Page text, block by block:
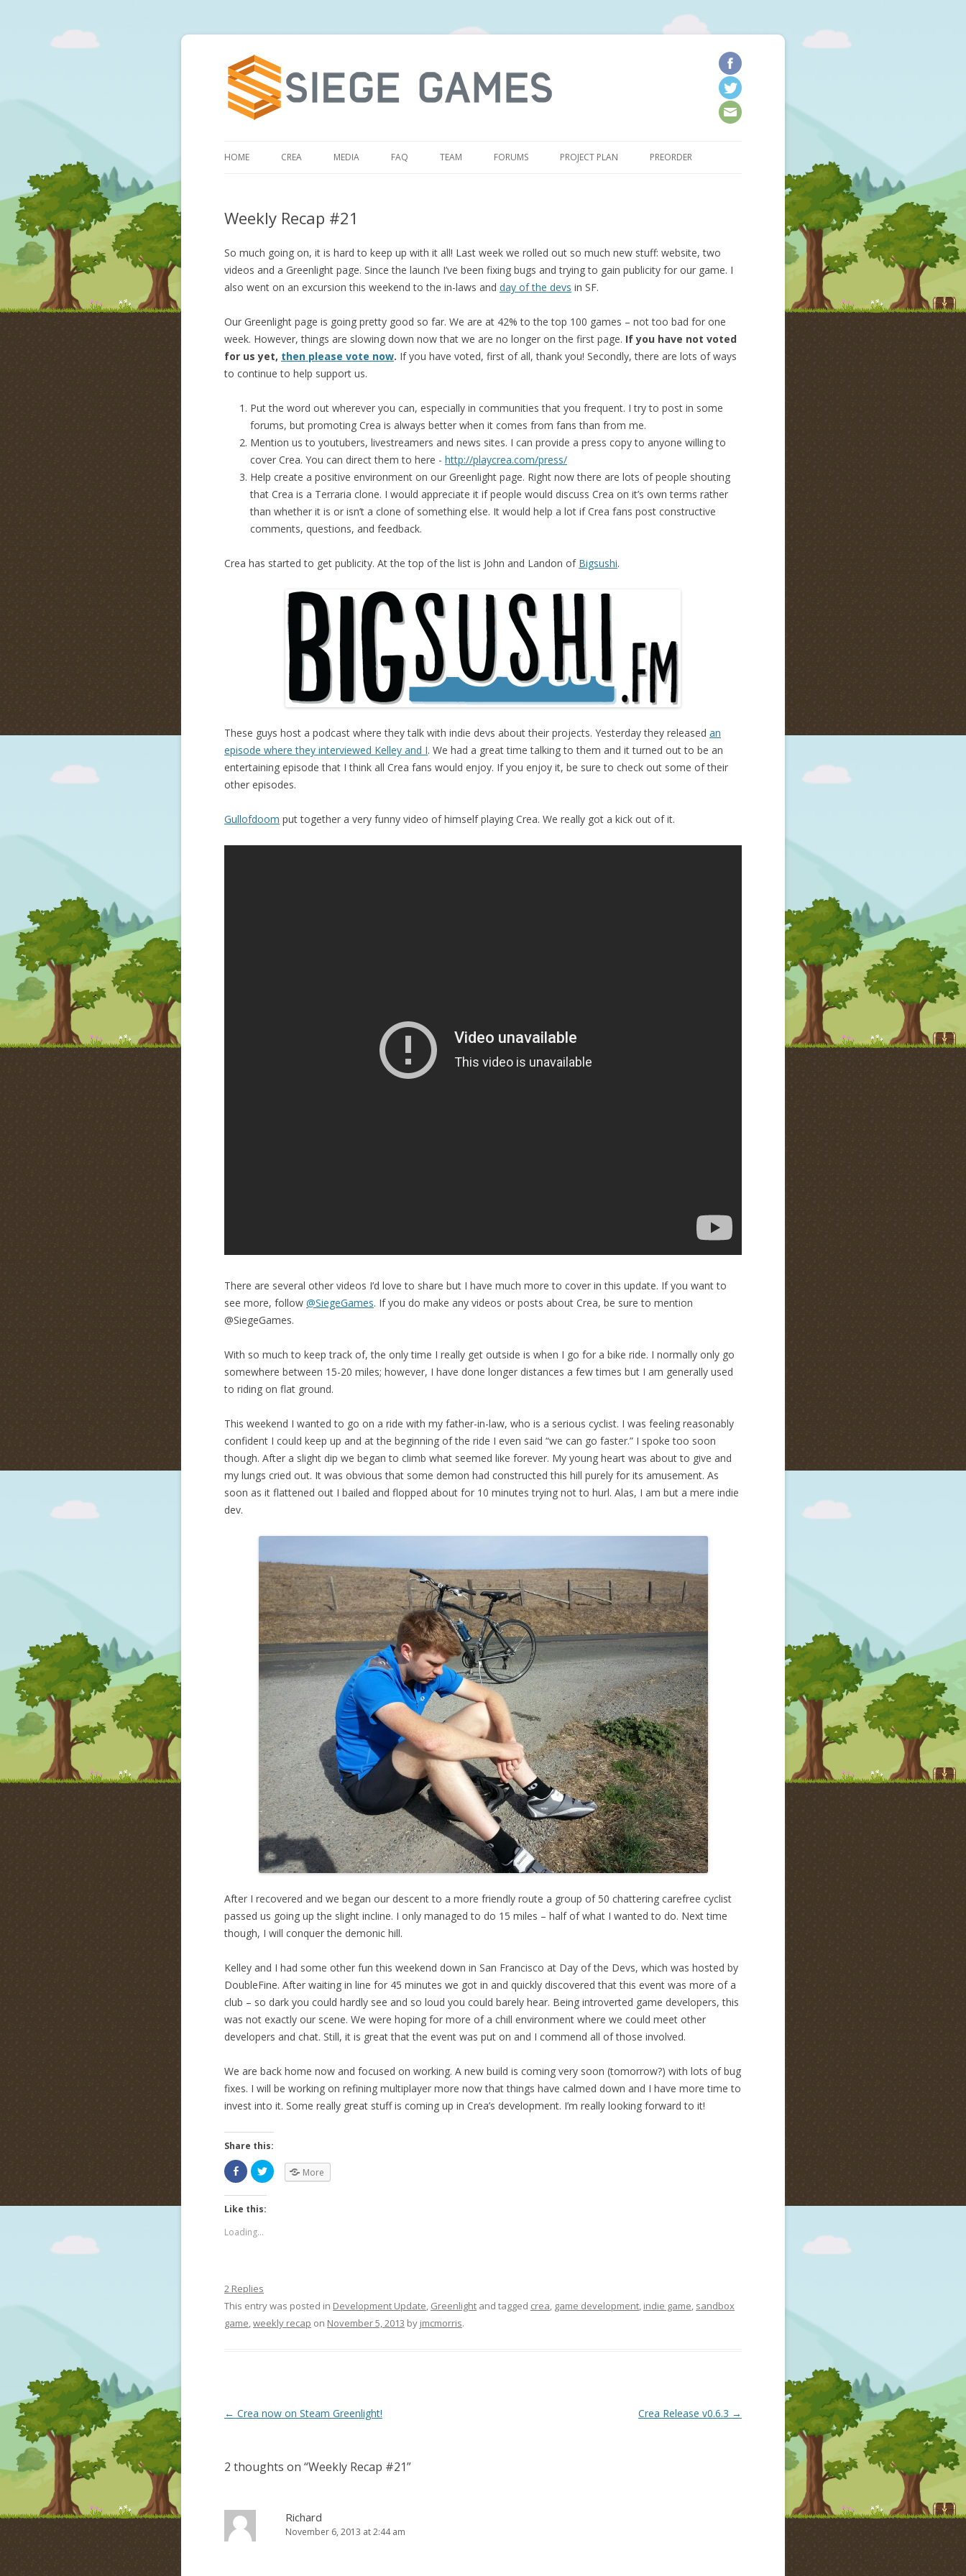
HOME CREA MEDIA FAQ TEAM FORUMS PROJECT PLAN PREORDER
Weekly Recap #21
So much going on, it is hard to keep up with it all! Last week we rolled out so much new stuff: website, two
videos and a Greenlight page. Since the launch I’ve been fixing bugs and trying to gain publicity for our game. I
also went on an excursion this weekend to the in-laws and day of the devs in SF.
Our Greenlight page is going pretty good so far. We are at 42% to the top 100 games – not too bad for one
week. However, things are slowing down now that we are no longer on the first page. If you have not voted
for us yet, then please vote now. If you have voted, first of all, thank you! Secondly, there are lots of ways
to continue to help support us.
Put the word out wherever you can, especially in communities that you frequent. I try to post in some
forums, but promoting Crea is always better when it comes from fans than from me.
Mention us to youtubers, livestreamers and news sites. I can provide a press copy to anyone willing to
cover Crea. You can direct them to here - http://playcrea.com/press/
Help create a positive environment on our Greenlight page. Right now there are lots of people shouting
that Crea is a Terraria clone. I would appreciate it if people would discuss Crea on it’s own terms rather
than whether it is or isn’t a clone of something else. It would help a lot if Crea fans post constructive
comments, questions, and feedback.
Crea has started to get publicity. At the top of the list is John and Landon of Bigsushi.
These guys host a podcast where they talk with indie devs about their projects. Yesterday they released an
episode where they interviewed Kelley and I. We had a great time talking to them and it turned out to be an
entertaining episode that I think all Crea fans would enjoy. If you enjoy it, be sure to check out some of their
other episodes.
Gullofdoom put together a very funny video of himself playing Crea. We really got a kick out of it.
There are several other videos I’d love to share but I have much more to cover in this update. If you want to
see more, follow @SiegeGames. If you do make any videos or posts about Crea, be sure to mention
@SiegeGames.
With so much to keep track of, the only time I really get outside is when I go for a bike ride. I normally only go
somewhere between 15-20 miles; however, I have done longer distances a few times but I am generally used
to riding on flat ground.
This weekend I wanted to go on a ride with my father-in-law, who is a serious cyclist. I was feeling reasonably
confident I could keep up and at the beginning of the ride I even said “we can go faster.” I spoke too soon
though. After a slight dip we began to climb what seemed like forever. My young heart was about to give and
my lungs cried out. It was obvious that some demon had constructed this hill purely for its amusement. As
soon as it flattened out I bailed and flopped about for 10 minutes trying not to hurl. Alas, I am but a mere indie
dev.
After I recovered and we began our descent to a more friendly route a group of 50 chattering carefree cyclist
passed us going up the slight incline. I only managed to do 15 miles – half of what I wanted to do. Next time
though, I will conquer the demonic hill.
Kelley and I had some other fun this weekend down in San Francisco at Day of the Devs, which was hosted by
DoubleFine. After waiting in line for 45 minutes we got in and quickly discovered that this event was more of a
club – so dark you could hardly see and so loud you could barely hear. Being introverted game developers, this
was not exactly our scene. We were hoping for more of a chill environment where we could meet other
developers and chat. Still, it is great that the event was put on and I commend all of those involved.
We are back home now and focused on working. A new build is coming very soon (tomorrow?) with lots of bug
fixes. I will be working on refining multiplayer more now that things have calmed down and I have more time to
invest into it. Some really great stuff is coming up in Crea’s development. I’m really looking forward to it!
Share this:
More
Like this:
Loading...
2 Replies
This entry was posted in Development Update Greenlight and tagged crea game development indie game sandbox
game weekly recap on November 5, 2013 by jmcmorris.
Post navigation
← Crea now on Steam Greenlight! Crea Release v0.6.3 →
2 thoughts on “Weekly Recap #21”
Richard
November 6, 2013 at 2:44 am